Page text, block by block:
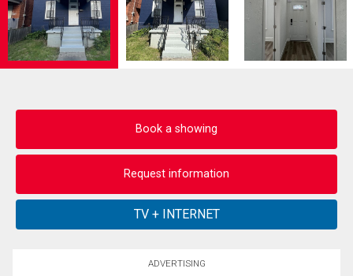
Book a showing
Request information
ADVERTISING